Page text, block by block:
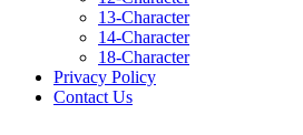
13-Character
14-Character
18-Character
Privacy Policy
Contact Us